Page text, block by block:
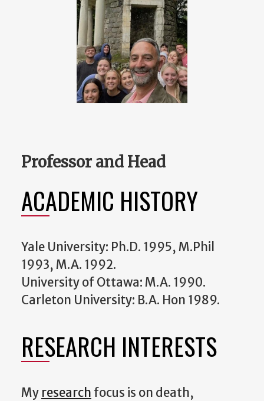
Professor and Head
ACADEMIC HISTORY
Yale University: Ph.D. 1995, M.Phil
1993, M.A. 1992.
University of Ottawa: M.A. 1990.
Carleton University: B.A. Hon 1989.
RESEARCH INTERESTS
My research focus is on death,